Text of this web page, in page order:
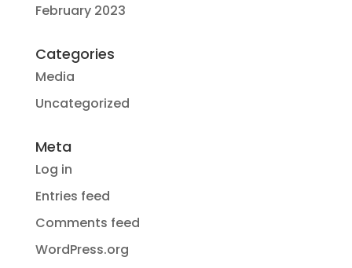
February 2023
Categories
Media
Uncategorized
Meta
Log in
Entries feed
Comments feed
WordPress.org